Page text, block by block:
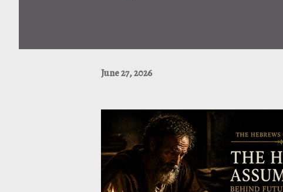
June 27, 2026